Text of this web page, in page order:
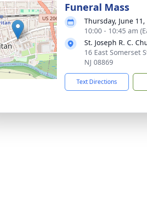
Funeral Mass
Thursday, June 11,
10:00 - 10:45 am
St. Joseph R. C.
16 East Somerset
NJ 08869
Text Directions